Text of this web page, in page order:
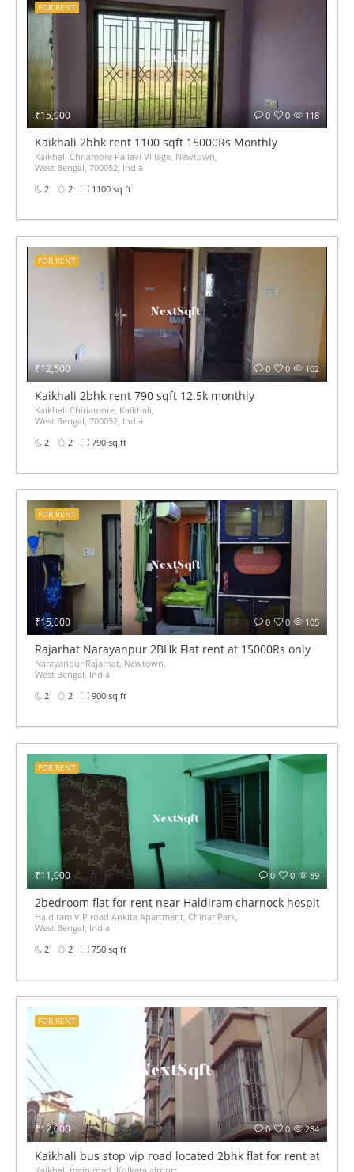
₹15,000 118
0
0
FOR RENT
Kaikhali 2bhk rent 1100 sqft 15000Rs Monthly
Kaikhali Chriamore Pallavi Village, Newtown,
West Bengal, 700052, India
2
2 1100 sq ft
₹12,500 102
0
0
FOR RENT
Kaikhali 2bhk rent 790 sqft 12.5k monthly
Kaikhali Chiriamore, Kaikhali,
West Bengal, 700052, India
2
2 790 sq ft
₹15,000 105
0
0
FOR RENT
Rajarhat Narayanpur 2BHk Flat rent at 15000Rs only
Narayanpur Rajarhat, Newtown,
West Bengal, India
2
2 900 sq ft
₹11,000 89
0
0
FOR RENT
2bedroom flat for rent near Haldiram charnock hospital VIP
Haldiram VIP road Ankita Apartment, Chinar Park,
West Bengal, India
2
2 750 sq ft
₹12,000 284
0
0
FOR RENT
Kaikhali bus stop vip road located 2bhk flat for rent at 12k